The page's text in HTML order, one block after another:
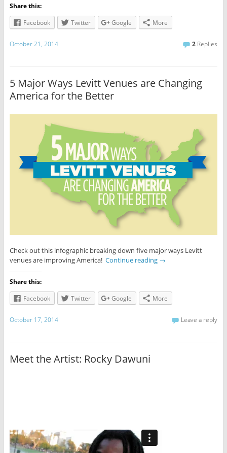
Share this:
Facebook
Twitter Google More
October 21, 2014 2 Replies
5 Major Ways Levitt Venues are Changing
America for the Better
Check out this infographic breaking down five major ways Levitt
venues are improving America! Continue reading →
Share this:
Facebook
Twitter Google More
October 17, 2014 Leave a reply
Meet the Artist: Rocky Dawuni